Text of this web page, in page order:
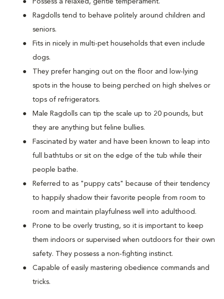
Possess a relaxed, gentle temperament.
Ragdolls tend to behave politely around children and
seniors.
Fits in nicely in multi-pet households that even include
dogs.
They prefer hanging out on the floor and low-lying
spots in the house to being perched on high shelves or
tops of refrigerators.
M ale Ragdolls can tip the scale up to 20 pounds, but
they are anything but feline bullies.
Fascinated by water and have been known to leap into
full bathtubs or sit on the edge of the tub while their
people bathe.
Referred to as "puppy cats" because of their tendency
to happily shadow their favorite people from room to
room and maintain playfulness well into adulthood.
Prone to be overly trusting, so it is important to keep
them indoors or supervised when outdoors for their own
safety. They possess a non-fighting instinct.
Capable of easily mastering obedience commands and
tricks.